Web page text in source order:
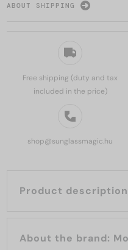
Free shipping (duty and tax
included in the price)
shop@sunglassmagic.hu
Product description
About
ABOUT SHIPPING